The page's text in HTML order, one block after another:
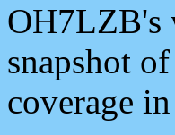
OH7LZB's
snapshot
coverage